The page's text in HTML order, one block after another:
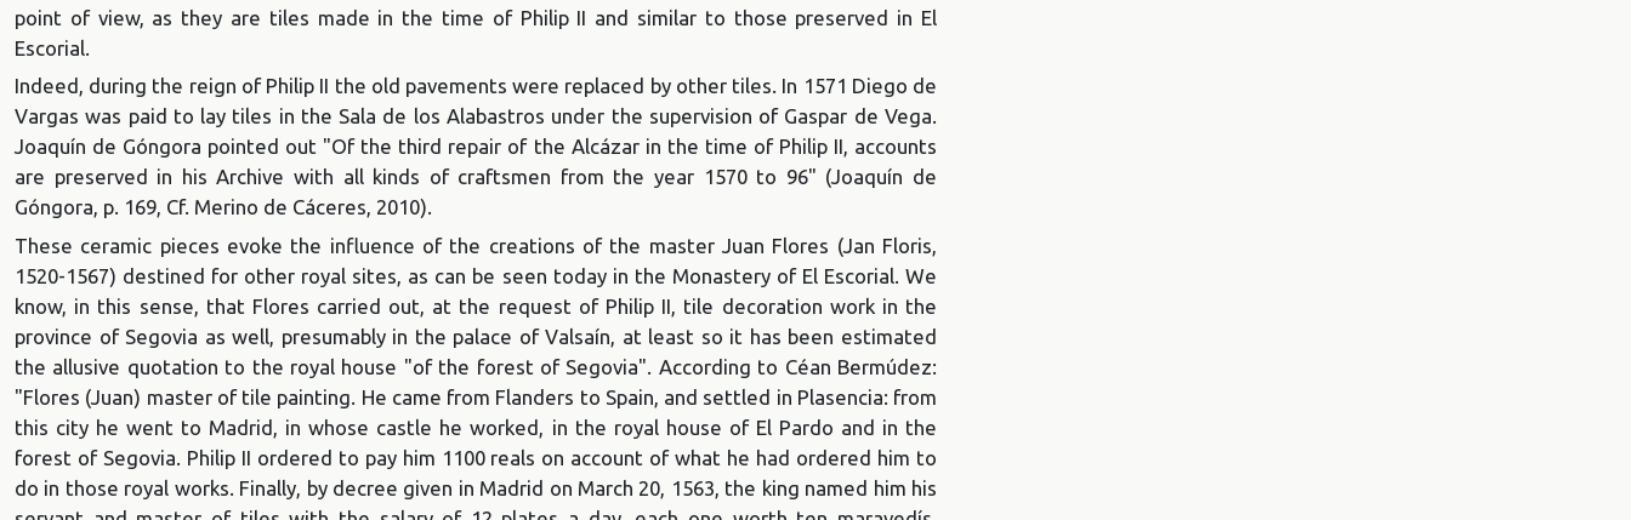
point of view, as they are tiles made in the time of Philip II and similar to those preserved in El
Escorial.
Indeed, during the reign of Philip II the old pavements were replaced by other tiles. In 1571 Diego de
Vargas was paid to lay tiles in the Sala de los Alabastros under the supervision of Gaspar de Vega.
Joaquín de Góngora pointed out "Of the third repair of the Alcázar in the time of Philip II, accounts
are preserved in his Archive with all kinds of craftsmen from the year 1570 to 96" (Joaquín de
Góngora, p. 169, Cf. Merino de Cáceres, 2010).
These ceramic pieces evoke the influence of the creations of the master Juan Flores (Jan Floris,
1520-1567) destined for other royal sites, as can be seen today in the Monastery of El Escorial. We
know, in this sense, that Flores carried out, at the request of Philip II, tile decoration work in the
province of Segovia as well, presumably in the palace of Valsaín, at least so it has been estimated
the allusive quotation to the royal house "of the forest of Segovia". According to Céan Bermúdez:
"Flores (Juan) master of tile painting. He came from Flanders to Spain, and settled in Plasencia: from
this city he went to Madrid, in whose castle he worked, in the royal house of El Pardo and in the
forest of Segovia. Philip II ordered to pay him 1100 reals on account of what he had ordered him to
do in those royal works. Finally, by decree given in Madrid on March 20, 1563, the king named him his